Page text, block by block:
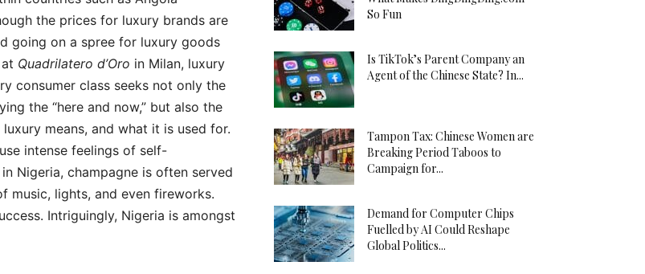
the prices for luxury brands are
going on a spree for luxury goods
Quadrilatero d’Oro in Milan, luxury
consumer class seeks not only the
the “here and now,” but also the
means, and what it is used for.
intense feelings of self-
Nigeria, champagne is often served
music, lights, and even fireworks.
Intriguingly, Nigeria is amongst
So Fun
Is TikTok’s Parent Company an
Agent of the Chinese State? In...
Tampon Tax: Chinese Women are
Breaking Period Taboos to
Campaign for...
Demand for Computer Chips
Fuelled by AI Could Reshape
Global Politics...